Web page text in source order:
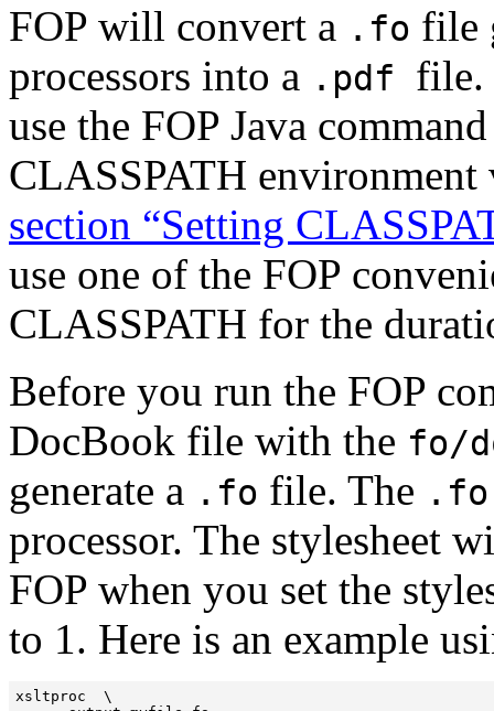
FOP will convert a .fo file
processors into a .pdf file.
use the FOP Java
CLASSPATH
section “Setting
use one of the FOP
CLASSPATH for the
Before you run the FOP
DocBook file with the fo/
generate a .fo file. The .fo
processor. The stylesheet
FOP when you set the
to 1. Here is an example
xsltproc  \